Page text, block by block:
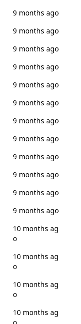
9 months ago
9 months ago
9 months ago
9 months ago
9 months ago
9 months ago
9 months ago
9 months ago
9 months ago
9 months ago
9 months ago
9 months ago
10 months ag
o
10 months ag
o
10 months ag
o
10 months ag